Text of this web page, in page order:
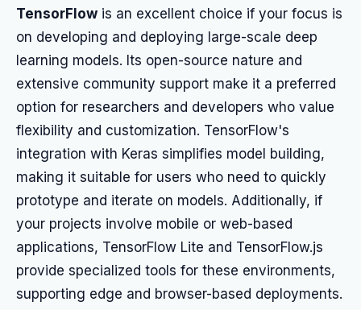
TensorFlow is an excellent choice if your focus is
on developing and deploying large-scale deep
learning models. Its open-source nature and
extensive community support make it a preferred
option for researchers and developers who value
flexibility and customization. TensorFlow's
integration with Keras simplifies model building,
making it suitable for users who need to quickly
prototype and iterate on models. Additionally, if
your projects involve mobile or web-based
applications, TensorFlow Lite and TensorFlow.js
provide specialized tools for these environments,
supporting edge and browser-based deployments.